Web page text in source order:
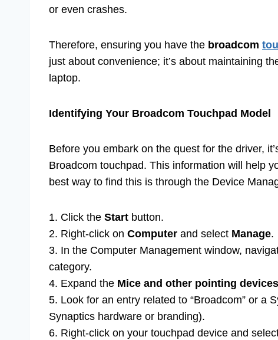
or even crashes.
Therefore, ensuring you have the broadcom
just about convenience; it’s about maintaining
laptop.
Identifying Your Broadcom Touchpad Model
Before you embark on the quest for the driver,
Broadcom touchpad. This information will help
best way to find this is through the Device
1. Click the Start button.
2. Right-click on Computer and select Manage.
3. In the Computer Management window,
category.
4. Expand the Mice and other pointing devices
5. Look for an entry related to “Broadcom” or a
Synaptics hardware or branding).
6. Right-click on your touchpad device and